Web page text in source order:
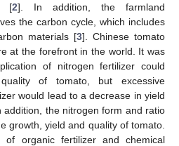
[2]. In addition, the farmland
the carbon cycle, which includes
materials [3]. Chinese tomato
at the forefront in the world. It was
of nitrogen fertilizer could
of tomato, but excessive
would lead to a decrease in yield
addition, the nitrogen form and ratio
growth, yield and quality of tomato.
of organic fertilizer and chemical